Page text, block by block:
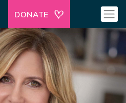
DONATE